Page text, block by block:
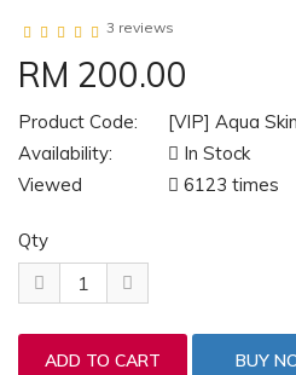
3 reviews
RM 200.00
Product Code:
[VIP] Aqua
Availability:
In Stock
Viewed
6123 times
Qty